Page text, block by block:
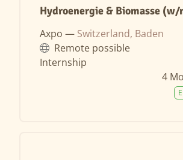
Hydroenergie & Biomasse
Axpo — Switzerland, Baden
Remote possible
Internship
4